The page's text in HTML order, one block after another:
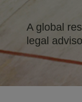
A global
legal